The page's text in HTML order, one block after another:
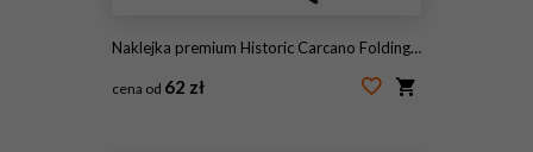
Naklejka premium Historic Carcano Folding Bayonet Knife with Steel Blade
cena od 62 zł